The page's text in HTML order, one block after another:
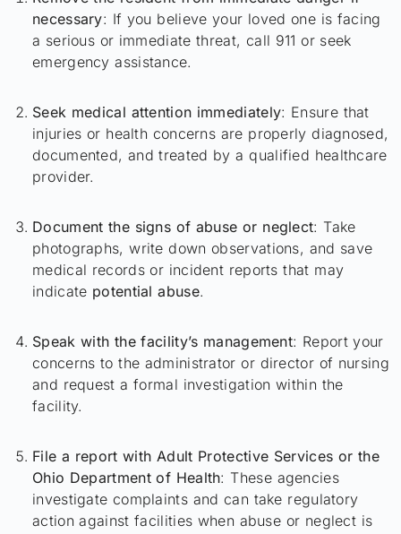
necessary: If you believe your loved one is facing
a serious or immediate threat, call 911 or seek
emergency assistance.
Seek medical attention immediately: Ensure that
injuries or health concerns are properly diagnosed,
documented, and treated by a qualified healthcare
provider.
Document the signs of abuse or neglect: Take
photographs, write down observations, and save
medical records or incident reports that may
indicate potential abuse.
Speak with the facility’s management: Report your
concerns to the administrator or director of nursing
and request a formal investigation within the
facility.
File a report with Adult Protective Services or the
Ohio Department of Health: These agencies
investigate complaints and can take regulatory
action against facilities when abuse or neglect is